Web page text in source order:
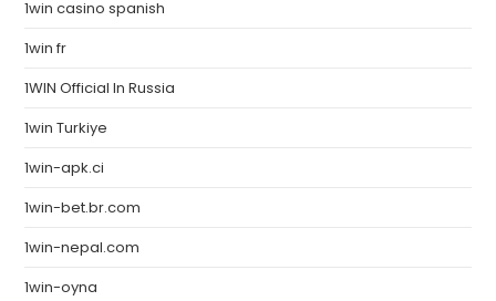
1win casino spanish
1win fr
1WIN Official In Russia
1win Turkiye
1win-apk.ci
1win-bet.br.com
1win-nepal.com
1win-oyna